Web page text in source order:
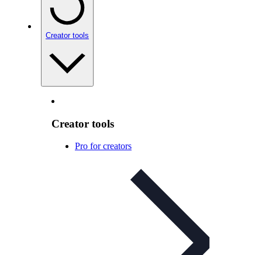
Creator tools
Creator tools
Pro for creators